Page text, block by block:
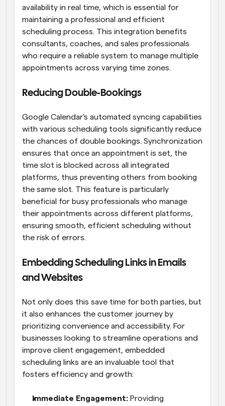
availability in real time, which is essential for
maintaining a professional and efficient
scheduling process. This integration benefits
consultants, coaches, and sales professionals
who require a reliable system to manage multiple
appointments across varying time zones.
Reducing Double-Bookings
Google Calendar's automated syncing capabilities
with various scheduling tools significantly reduce
the chances of double bookings. Synchronization
ensures that once an appointment is set, the
time slot is blocked across all integrated
platforms, thus preventing others from booking
the same slot. This feature is particularly
beneficial for busy professionals who manage
their appointments across different platforms,
ensuring smooth, efficient scheduling without
the risk of errors.
Embedding Scheduling Links in Emails
and Websites
Not only does this save time for both parties, but
it also enhances the customer journey by
prioritizing convenience and accessibility. For
businesses looking to streamline operations and
improve client engagement, embedded
scheduling links are an invaluable tool that
fosters efficiency and growth:
Immediate Engagement: Providing